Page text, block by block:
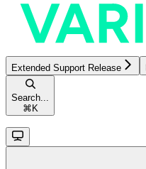
Extended Support Release
Search...
⌘ K